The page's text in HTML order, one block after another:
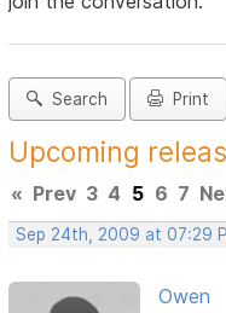
Search Print
Upcoming
« Prev 3 4 5 6 7
Sep 24th, 2009 at 07:29
Owen